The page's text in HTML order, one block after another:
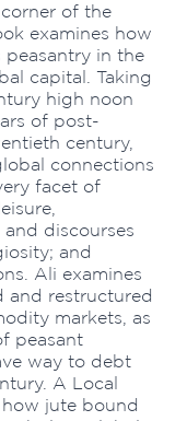
of the
examines how
in the
capital. Taking
high noon
of post-
century,
connections
facet of
discourses
and
Ali examines
and restructured
markets, as
peasant
way to debt
A Local
jute bound